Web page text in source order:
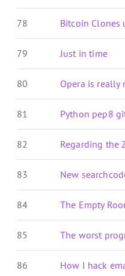
78 Bitcoin Clones
79 Just in time
80 Opera is really
81 Python pep8
82 Regarding the
83 New
84 The Empty
85 The worst
86 How I hack